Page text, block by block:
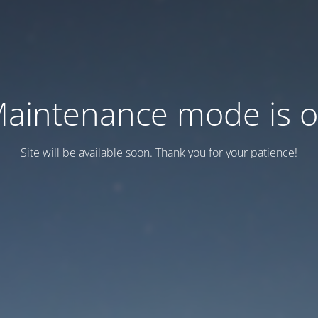
mode is
Site will be available soon. Thank you for your patience!